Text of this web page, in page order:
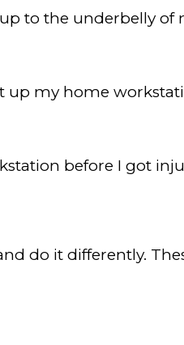
to the underbelly
up my home
before I got
do it differently.